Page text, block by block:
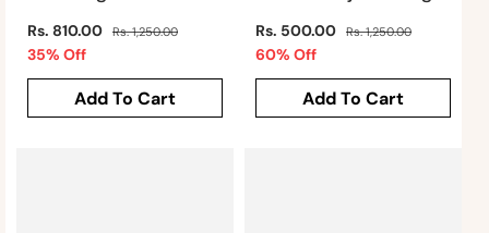
Regular
price
Rs. 810.00 Rs. 1,250.00
35% Off
price
Add To Cart
Regular
price
Rs. 500.00 Rs. 1,250.00
60% Off
price
Add To Cart